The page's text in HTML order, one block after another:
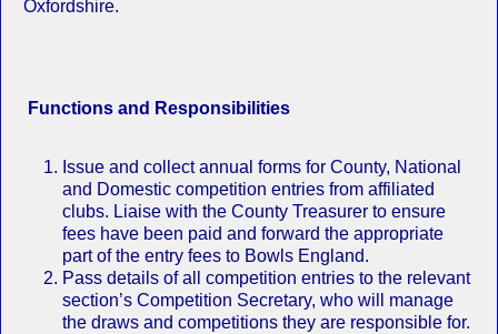
Oxfordshire.
Functions and Responsibilities
Issue and collect annual forms for County, National
and Domestic competition entries from affiliated
clubs. Liaise with the County Treasurer to ensure
fees have been paid and forward the appropriate
part of the entry fees to Bowls England.
Pass details of all competition entries to the relevant
section’s Competition Secretary, who will manage
the draws and competitions they are responsible for.